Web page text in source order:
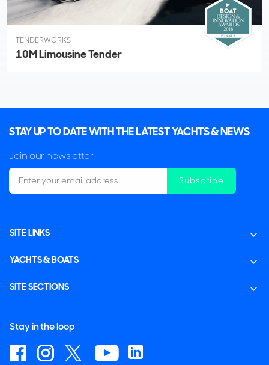
TENDERWORKS
10M Limousine Tender
STAY UP TO DATE WITH THE LATEST YACHTS & NEWS
Join our newsletter
Subscribe
SITE LINKS
YACHTS & BOATS
SITE SECTIONS
Stay in the loop